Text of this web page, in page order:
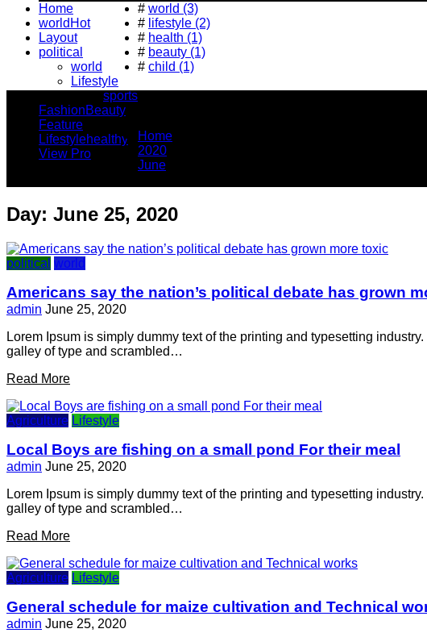
Home
world Hot
Layout
political
world
Lifestyle
sports
FashionBeauty
Feature
Lifestylehealthy
View Pro
# world (3)
# lifestyle (2)
# health (1)
# beauty (1)
# child (1)
Home
2020
June
Day: June 25, 2020
political world
Americans say the nation’s political debate has grown
admin June 25, 2020
Lorem Ipsum is simply dummy text of the printing and typesetting
galley of type and scrambled…
Read More
Agriculture Lifestyle
Local Boys are fishing on a small pond For their meal
admin June 25, 2020
Lorem Ipsum is simply dummy text of the printing and typesetting
galley of type and scrambled…
Read More
Agriculture Lifestyle
General schedule for maize cultivation and Technical
admin June 25, 2020